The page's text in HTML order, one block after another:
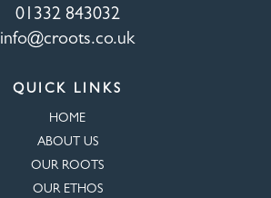
01332 843032
info@croots.co.uk
QUICK LINKS
HOME
ABOUT US
OUR ROOTS
OUR ETHOS